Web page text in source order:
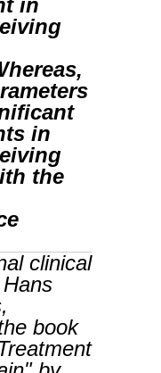
in
in
the
clinical
book